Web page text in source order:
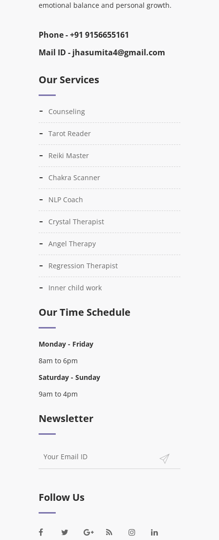
emotional balance and personal growth.
Phone -+91 9156655161
Mail ID - jhasumita4@gmail.com
Our Services
Counseling
Tarot Reader
Reiki Master
Chakra Scanner
NLP Coach
Crystal Therapist
Angel Therapy
Regression Therapist
Inner child work
Our Time Schedule
Monday - Friday
8am to 6pm
Saturday - Sunday
9am to 4pm
Newsletter
Follow Us